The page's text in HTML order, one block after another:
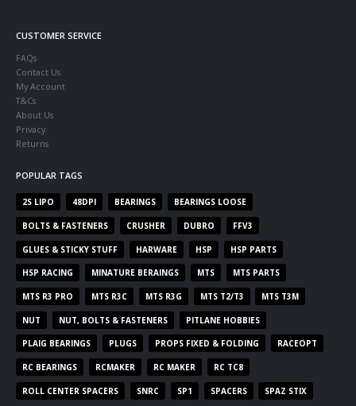
CUSTOMER SERVICE
FAQs
Contact Us
My Account
T&Cs
About Us
Privacy
Returns
POPULAR TAGS
2S LIPO 48DPI BEARINGS BEARINGS LOOSE
BOLTS & FASTENERS CRUSHER DUBRO FFV3
GLUES & STICKY STUFF HARWARE HSP HSP PARTS
HSP RACING MINATURE BERAINGS MTS MTS PARTS
MTS R3 PRO MTS R3C MTS R3G MTS T2/T3 MTS T3M
NUT NUT, BOLTS & FASTENERS PITLANE HOBBIES
PLAIG BEARINGS PLUGS PROPS FIXED & FOLDING RACEOPT
RC BEARINGS RCMAKER RC MAKER RC TC8
ROLL CENTER SPACERS SNRC SP1 SPACERS SPAZ STIX